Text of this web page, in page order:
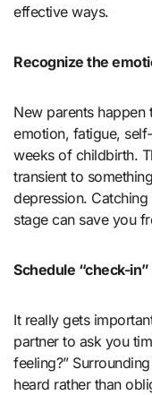
effective ways.
Recognize the
New parents
emotion, fatigue,
weeks of childbirth.
transient to
depression.
stage can save you
Schedule “check-
It really gets
partner to ask you
feeling?”
heard rather than